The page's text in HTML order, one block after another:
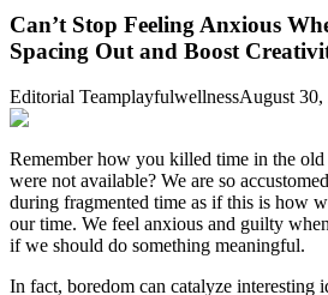
Can’t Stop Feeling Anxious
Spacing Out and Boost
Editorial TeamplayfulwellnessAugust 30,
Remember how you killed time in the old
were not available? We are so
during fragmented time as if this is how
our time. We feel anxious and guilty
if we should do something meaningful.
In fact, boredom can catalyze interesting